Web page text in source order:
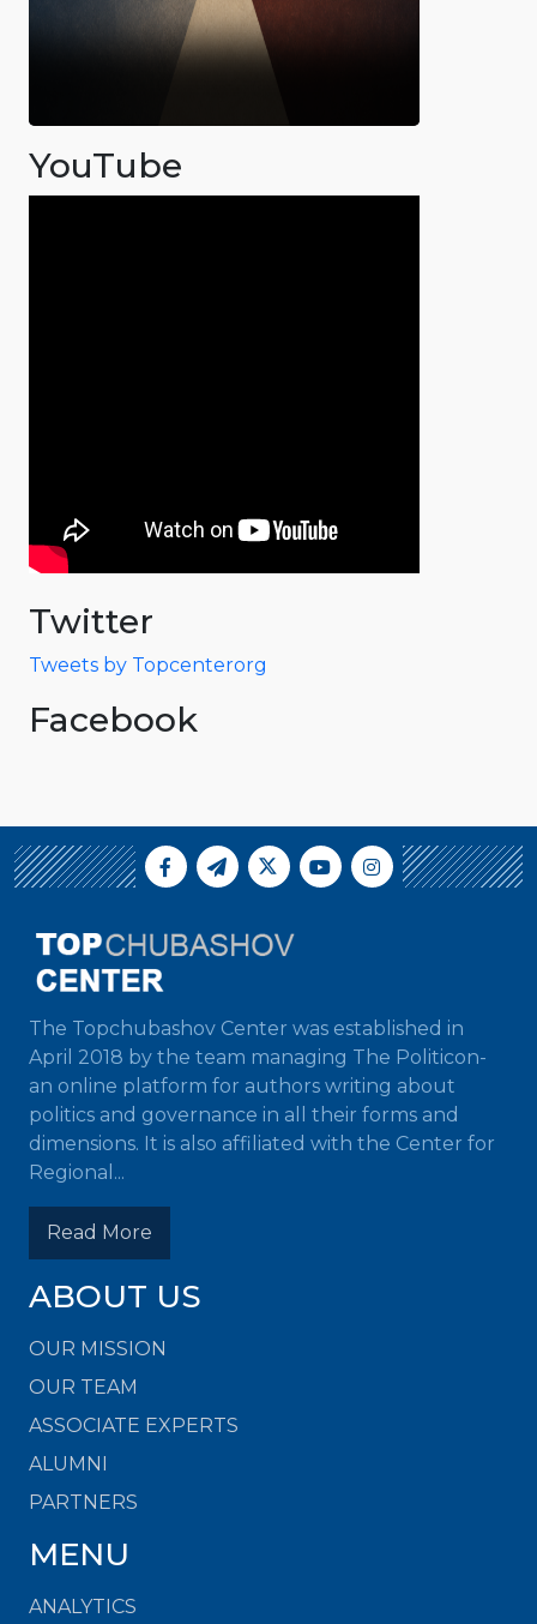
YouTube
Twitter
Tweets by Topcenterorg
Facebook
The Topchubashov Center was established in
April 2018 by the team managing The Politicon-
an online platform for authors writing about
politics and governance in all their forms and
dimensions. It is also affiliated with the Center for
Regional...
Read More
ABOUT US
OUR MISSION
OUR TEAM
ASSOCIATE EXPERTS
ALUMNI
PARTNERS
MENU
ANALYTICS